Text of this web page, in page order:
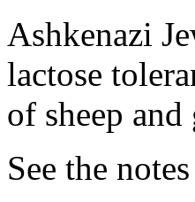
Ashkenazi
lactose
of sheep and
See the